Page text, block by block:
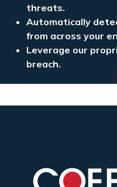
threats.
Automatically
from across your
Leverage our
breach.